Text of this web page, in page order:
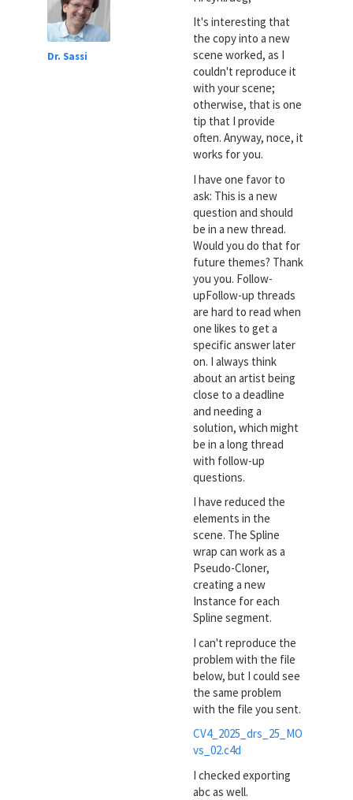
Dr. Sassi
It's interesting that
the copy into a new
scene worked, as I
couldn't reproduce it
with your scene;
otherwise, that is one
tip that I provide
often. Anyway, noce, it
works for you.
I have one favor to
ask: This is a new
question and should
be in a new thread.
Would you do that for
future themes? Thank
you you. Follow-
upFollow-up threads
are hard to read when
one likes to get a
specific answer later
on. I always think
about an artist being
close to a deadline
and needing a
solution, which might
be in a long thread
with follow-up
questions.
I have reduced the
elements in the
scene. The Spline
wrap can work as a
Pseudo-Cloner,
creating a new
Instance for each
Spline segment.
I can't reproduce the
problem with the file
below, but I could see
the same problem
with the file you sent.
CV4_2025_drs_25_MO
vs_02.c4d
I checked exporting
abc as well.